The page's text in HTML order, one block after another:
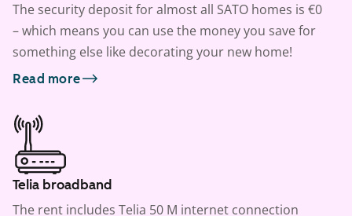
The security deposit for almost all SATO homes is €0
– which means you can use the money you save for
something else like decorating your new home!
Read more
Telia broadband
The rent includes Telia 50 M internet connection